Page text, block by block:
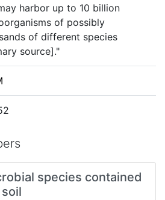
harbor up to 10 billion
of possibly
of different species
source]."
species contained